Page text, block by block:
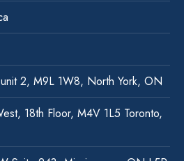
2, M9L 1W8, North York, ON
18th Floor, M4V 1L5 Toronto,